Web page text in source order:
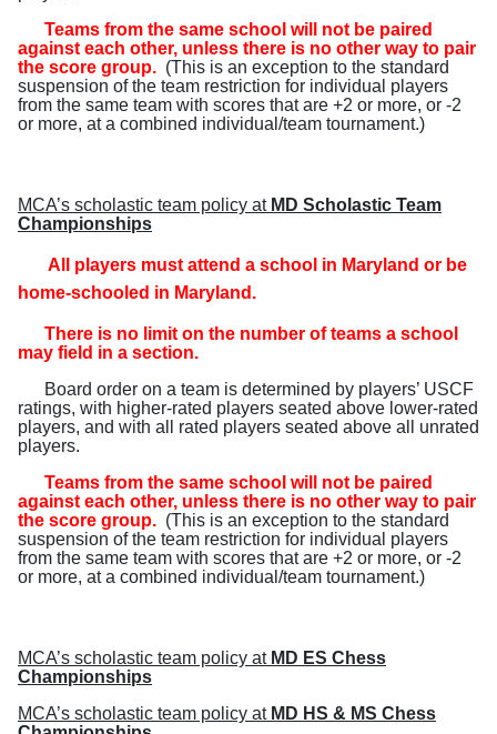
Teams from the same school will not be paired
against each other, unless there is no other way to pair
the score group. (This is an exception to the standard
suspension of the team restriction for individual players
from the same team with scores that are +2 or more, or -2
or more, at a combined individual/team tournament.)
MCA’s scholastic team policy at MD Scholastic Team
Championships
All players must attend a school in Maryland or be
home-schooled in Maryland .
There is no limit on the number of teams a school
may field in a section.
Board order on a team is determined by players’ USCF
ratings, with higher-rated players seated above lower-rated
players, and with all rated players seated above all unrated
players.
Teams from the same school will not be paired
against each other, unless there is no other way to pair
the score group. (This is an exception to the standard
suspension of the team restriction for individual players
from the same team with scores that are +2 or more, or -2
or more, at a combined individual/team tournament.)
MCA’s scholastic team policy at MD ES Chess
Championships
MCA’s scholastic team policy at MD HS & MS Chess